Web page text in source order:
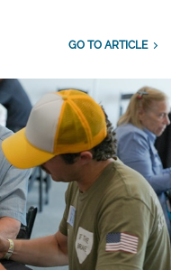
GO TO ARTICLE